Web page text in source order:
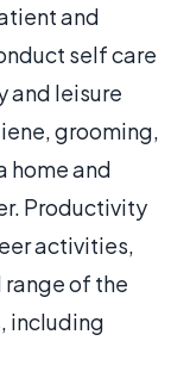
and
self care
and leisure
grooming,
home and
Productivity
activities,
range of the
including